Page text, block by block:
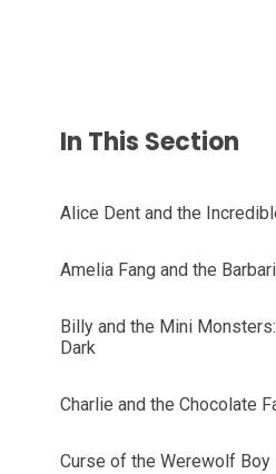
In This Section
Alice Dent and the
Amelia Fang and the
Billy and the Mini
Dark
Charlie and the Chocolate
Curse of the Werewolf Boy